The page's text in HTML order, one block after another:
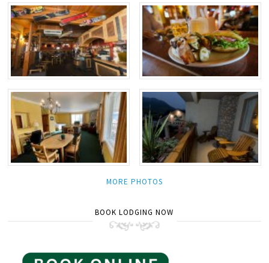
MORE PHOTOS
BOOK LODGING NOW